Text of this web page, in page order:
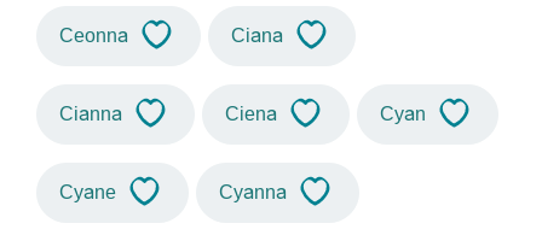
Ceonna Ciana
Cianna Ciena Cyan
Cyane Cyanna